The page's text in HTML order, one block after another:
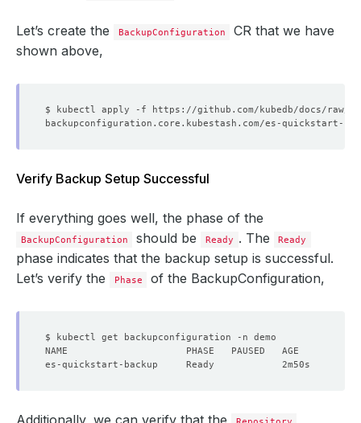
Let’s create the BackupConfiguration
CR that we have
shown above,
Verify Backup Setup Successful
If everything goes well, the phase of the
BackupConfiguration should be Ready . The Ready
phase indicates that the backup setup is successful.
Let’s verify the
Phase of the BackupConfiguration,
Additionally, we can verify that the